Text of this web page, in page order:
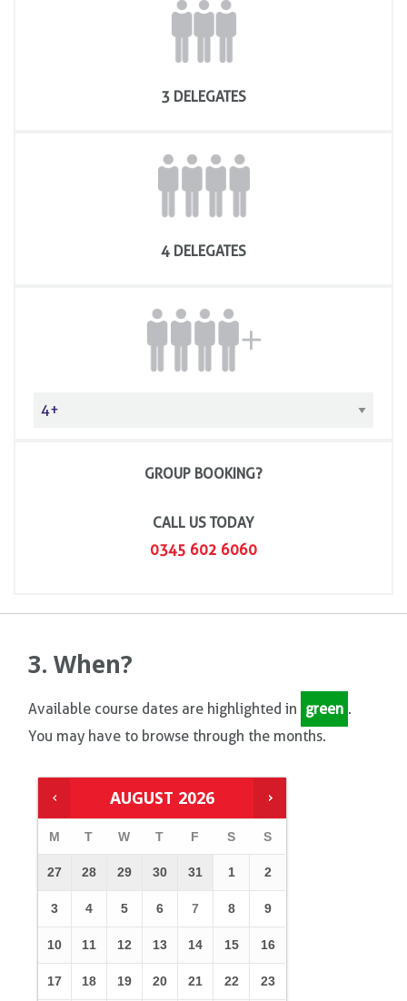
3 DELEGATES
4 DELEGATES
GROUP BOOKING?
CALL US TODAY
0345 602 6060
3. When?
Available course dates are highlighted in green .
You may have to browse through the months.
AUGUST 2026
M T W T F S S
27 28 29 30 31 1 2
3 4 5 6 7 8 9
10 11 12 13 14 15 16
17 18 19 20 21 22 23